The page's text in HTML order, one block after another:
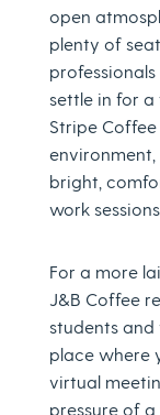
open
plenty of
settle in for a
Stripe
bright,
work sessions.
For a more
J&B Coffee
students and
place where
virtual
pressure of